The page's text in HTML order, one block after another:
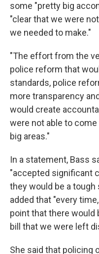
some "pretty big
"clear that we were
we needed to make."
"The effort from the
police reform that
standards, police
more transparency
would create
were not able to
big areas."
In a statement, Bass
"accepted significant
they would be a
added that "every
point that there would
bill that we were left
She said that policing